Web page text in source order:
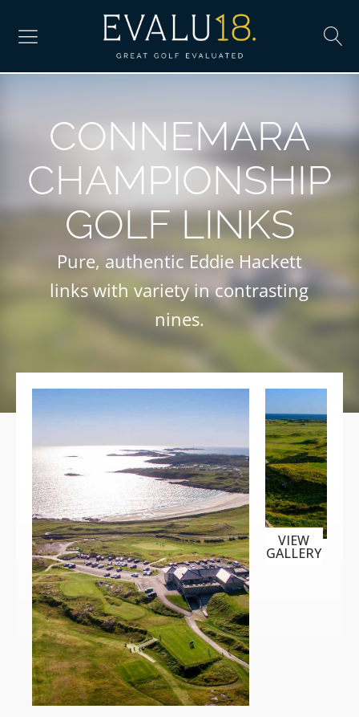
CONNEMARA
CHAMPIONSHIP
GOLF LINKS
Pure, authentic Eddie Hackett
links with variety in contrasting
nines.
VIEW
GALLERY